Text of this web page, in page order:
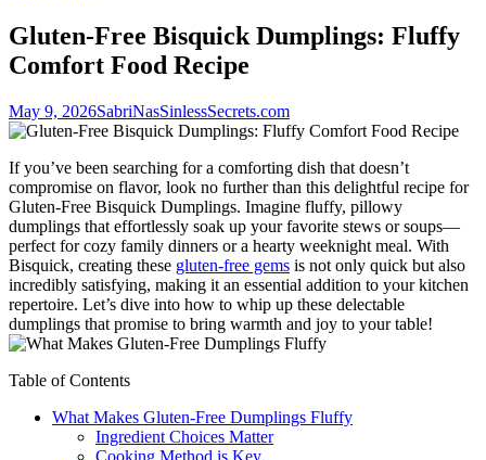
Gluten-Free Bisquick Dumplings: Fluffy
Comfort Food Recipe
May 9, 2026SabriNasSinlessSecrets.com
If you’ve been searching for a comforting dish that doesn’t
compromise on flavor, look no further than this delightful recipe for
Gluten-Free Bisquick Dumplings. Imagine fluffy, pillowy
dumplings that effortlessly soak up your favorite stews or soups—
perfect for cozy family dinners or a hearty weeknight meal. With
Bisquick, creating these gluten-free gems is not only quick but also
incredibly satisfying, making it an essential addition to your kitchen
repertoire. Let’s dive into how to whip up these delectable
dumplings that promise to bring warmth and joy to your table!
Table of Contents
What Makes Gluten-Free Dumplings Fluffy
Ingredient Choices Matter
Cooking Method is Key